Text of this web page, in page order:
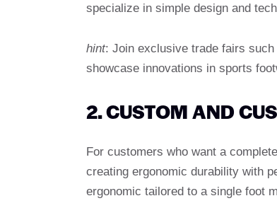
specialize in simple design and
hint: Join exclusive trade fairs
showcase innovations in sports
2. CUSTOM AND
For customers who want a
creating ergonomic durability with
ergonomic tailored to a single foot